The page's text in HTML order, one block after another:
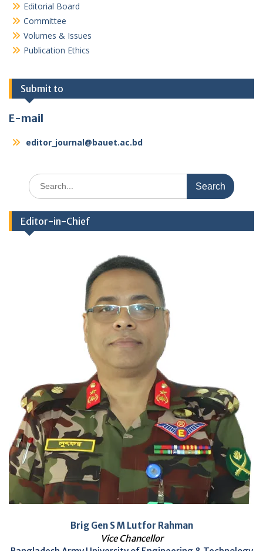
Editorial Board
Committee
Volumes & Issues
Publication Ethics
Submit to
E-mail
editor_journal@bauet.ac.bd
Search
for:
Editor-in-Chief
Brig Gen S M Lutfor Rahman
Vice Chancellor